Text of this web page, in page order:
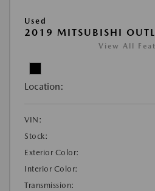
Used
2019 MITSUBISHI
View All
Location:
VIN:
Stock:
Exterior Color:
Interior Color:
Transmission: